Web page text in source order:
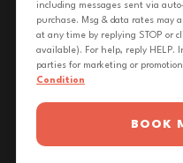
including messages sent via
purchase. Msg & data rates may
at any time by replying STOP or
available). For help, reply HELP.
parties for marketing or
Condition
BOOK